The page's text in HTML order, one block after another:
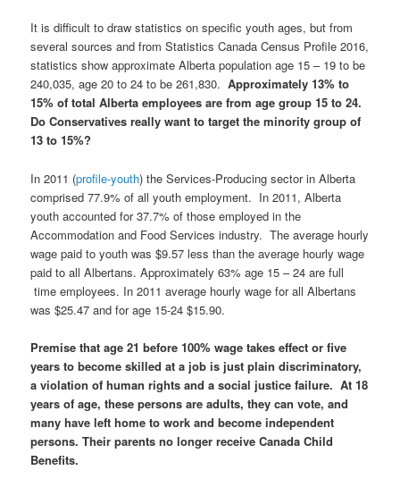
It is difficult to draw statistics on specific youth ages, but from
several sources and from Statistics Canada Census Profile 2016,
statistics show approximate Alberta population age 15 – 19 to be
240,035, age 20 to 24 to be 261,830.Approximately 13% to
15% of total Alberta employees are from age group 15 to 24.
Do Conservatives really want to target the minority group of
13 to 15%?
In 2011 (profile-youth) the Services-Producing sector in Alberta
comprised 77.9% of all youth employment. In 2011, Alberta
youth accounted for 37.7% of those employed in the
Accommodation and Food Services industry. The average hourly
wage paid to youth was $9.57 less than the average hourly wage
paid to all Albertans. Approximately 63% age 15 – 24 are full
time employees. In 2011 average hourly wage for all Albertans
was $25.47 and for age 15-24 $15.90.
Premise that age 21 before 100% wage takes effect or five
years to become skilled at a job is just plain discriminatory,
a violation of human rights and a social justice failure. At 18
years of age, these persons are adults, they can vote, and
many have left home to work and become independent
persons. Their parents no longer receive Canada Child
Benefits.